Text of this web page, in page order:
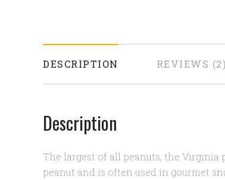
DESCRIPTION REVIEWS
Description
The largest of all peanuts, the Virginia
peanut and is often used in gourmet